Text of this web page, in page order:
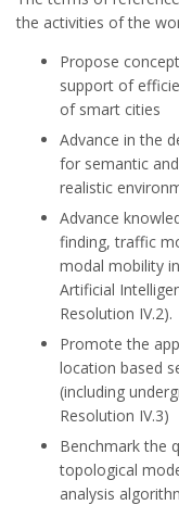
the activities of the
Propose
support of
of smart cities
Advance in the
for semantic
realistic
Advance
finding, traffic
modal mobility
Artificial
Resolution IV.2).
Promote the
location based
(including
Resolution IV.3)
Benchmark the
topological
analysis